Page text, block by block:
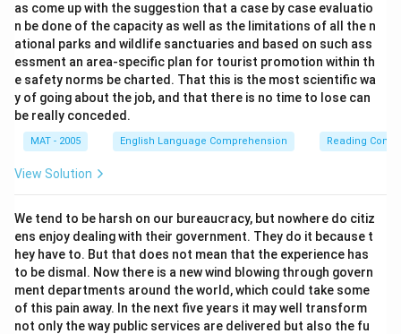
as come up with the suggestion that a case by case evaluatio
n be done of the capacity as well as the limitations of all the n
ational parks and wildlife sanctuaries and based on such ass
essment an area-specific plan for tourist promotion within th
e safety norms be charted. That this is the most scientific wa
y of going about the job, and that there is no time to lose can
be really conceded.
MAT - 2005 English Language Comprehension Reading
View Solution
We tend to be harsh on our bureaucracy, but nowhere do citiz
ens enjoy dealing with their government. They do it because t
hey have to. But that does not mean that the experience has
to be dismal. Now there is a new wind blowing through govern
ment departments around the world, which could take some
of this pain away. In the next five years it may well transform
not only the way public services are delivered but also the fu